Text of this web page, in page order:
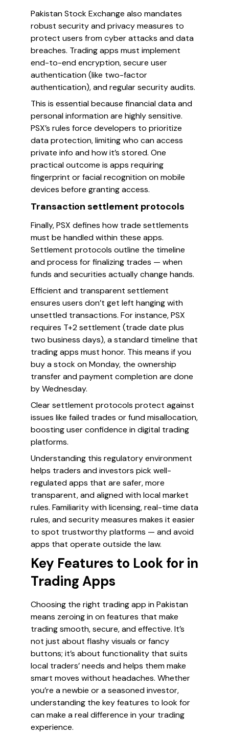
Pakistan Stock Exchange also mandates
robust security and privacy measures to
protect users from cyber attacks and data
breaches. Trading apps must implement
end-to-end encryption, secure user
authentication (like two-factor
authentication), and regular security audits.
This is essential because financial data and
personal information are highly sensitive.
PSX’s rules force developers to prioritize
data protection, limiting who can access
private info and how it’s stored. One
practical outcome is apps requiring
fingerprint or facial recognition on mobile
devices before granting access.
Transaction settlement protocols
Finally, PSX defines how trade settlements
must be handled within these apps.
Settlement protocols outline the timeline
and process for finalizing trades — when
funds and securities actually change hands.
Efficient and transparent settlement
ensures users don’t get left hanging with
unsettled transactions. For instance, PSX
requires T+2 settlement (trade date plus
two business days), a standard timeline that
trading apps must honor. This means if you
buy a stock on Monday, the ownership
transfer and payment completion are done
by Wednesday.
Clear settlement protocols protect against
issues like failed trades or fund misallocation,
boosting user confidence in digital trading
platforms.
Understanding this regulatory environment
helps traders and investors pick well-
regulated apps that are safer, more
transparent, and aligned with local market
rules. Familiarity with licensing, real-time data
rules, and security measures makes it easier
to spot trustworthy platforms — and avoid
apps that operate outside the law.
Key Features to Look for in
Trading Apps
Choosing the right trading app in Pakistan
means zeroing in on features that make
trading smooth, secure, and effective. It’s
not just about flashy visuals or fancy
buttons; it’s about functionality that suits
local traders’ needs and helps them make
smart moves without headaches. Whether
you’re a newbie or a seasoned investor,
understanding the key features to look for
can make a real difference in your trading
experience.